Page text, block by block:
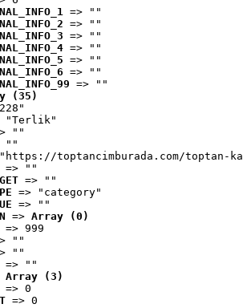
=> ""
=> ""
=> ""
=> ""
=> ""
=> ""
=> ""
(35)
"Terlik"
""
""
toptancimburada.com/toptan-
=> ""
=> ""
=> "category"
=> ""
=> Array (0)
=> 999
""
""
=> ""
Array (3)
=> 0
=> 0